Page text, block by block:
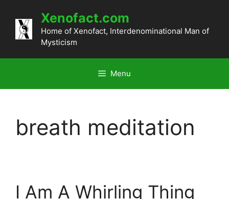
content
Xenofact.com
Home of Xenofact, Interdenominational Man of
Mysticism
Menu
breath meditation
I Am A Whirling Thing